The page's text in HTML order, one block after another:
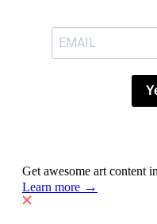
Get awesome art content
Learn more →